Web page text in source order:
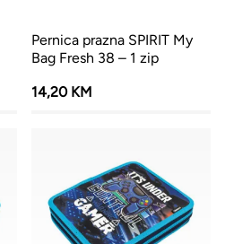
Pernica prazna SPIRIT My
Bag Fresh 38 – 1 zip
14,20 KM